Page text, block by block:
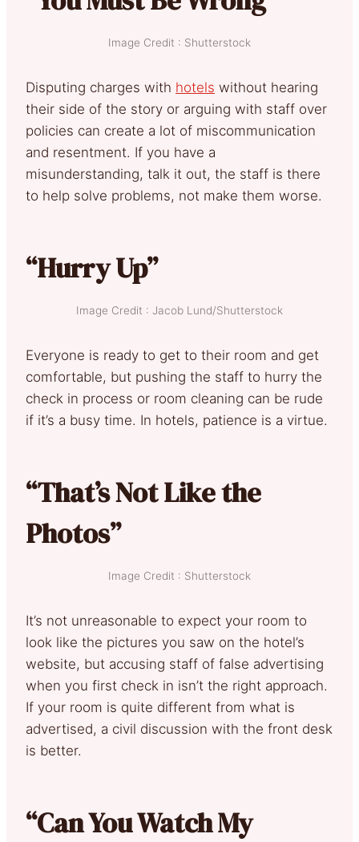
Image Credit : Shutterstock
Disputing charges with hotels without hearing
their side of the story or arguing with staff over
policies can create a lot of miscommunication
and resentment. If you have a
misunderstanding, talk it out, the staff is there
to help solve problems, not make them worse.
“Hurry Up”
Image Credit : Jacob Lund/Shutterstock
Everyone is ready to get to their room and get
comfortable, but pushing the staff to hurry the
check in process or room cleaning can be rude
if it’s a busy time. In hotels, patience is a virtue.
“That’s Not Like the
Photos”
Image Credit : Shutterstock
It’s not unreasonable to expect your room to
look like the pictures you saw on the hotel’s
website, but accusing staff of false advertising
when you first check in isn’t the right approach.
If your room is quite different from what is
advertised, a civil discussion with the front desk
is better.
“Can You Watch My